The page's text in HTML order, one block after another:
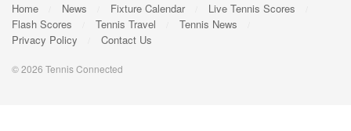
Home News Fixture Calendar
Live Tennis Scores
Flash Scores
Tennis Travel
Tennis News
Privacy Policy
Contact Us
© 2026 Tennis Connected